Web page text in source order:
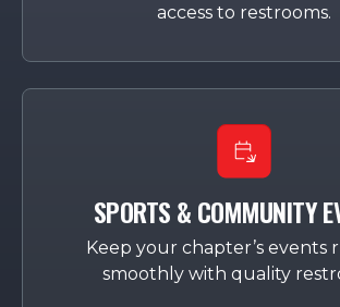
access to restrooms.
SPORTS & COMMUNITY
Keep your chapter’s events
smoothly with quality